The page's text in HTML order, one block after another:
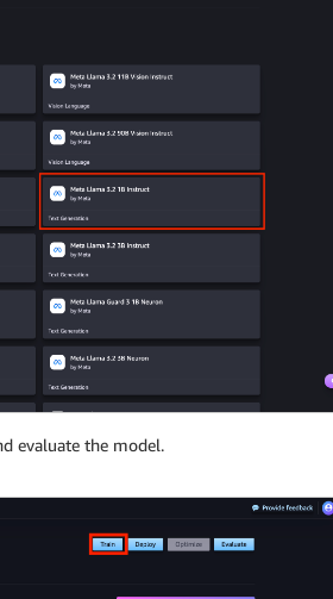
evaluate the model.